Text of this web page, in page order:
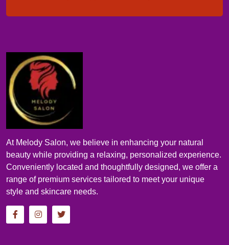
At Melody Salon, we believe in enhancing your natural
beauty while providing a relaxing, personalized experience.
Conveniently located and thoughtfully designed, we offer a
range of premium services tailored to meet your unique
style and skincare needs.